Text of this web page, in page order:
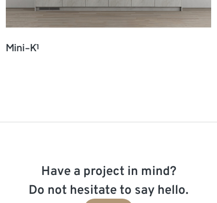
Mini-K¹
Have a project in mind?
Do not hesitate to say hello.